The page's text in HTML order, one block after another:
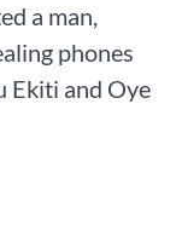
a man,
phones
Ekiti and Oye